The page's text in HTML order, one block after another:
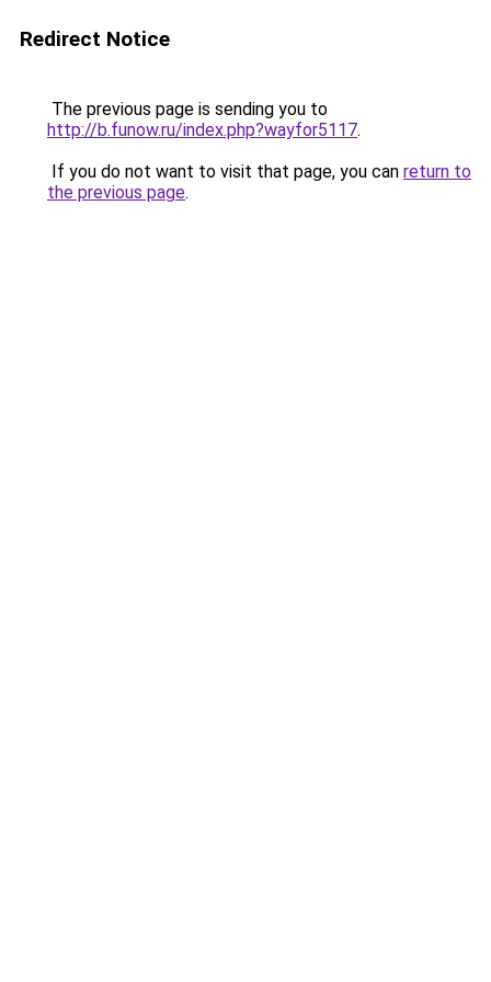
Redirect Notice
The previous page is sending you to
http://b.funow.ru/index.php?wayfor5117.
If you do not want to visit that page, you can return to
the previous page.